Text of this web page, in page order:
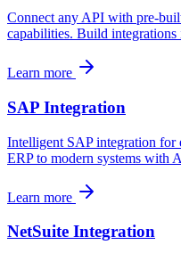
Connect any API with pre-
capabilities. Build integrations
Learn more
SAP Integration
Intelligent SAP integration for
ERP to modern systems with
Learn more
NetSuite Integration